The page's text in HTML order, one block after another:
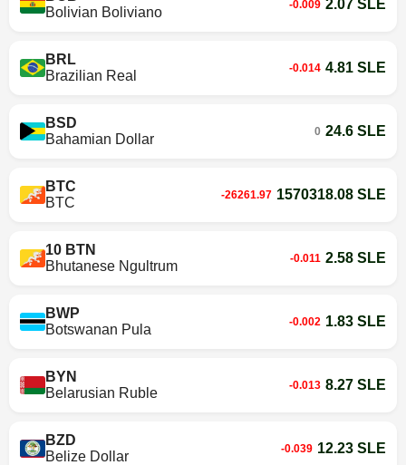
Bolivian Boliviano
-0.009 2.07 SLE
BRL
Brazilian Real
-0.014 4.81 SLE
BSD
Bahamian Dollar
0 24.6 SLE
BTC
BTC
-26261.97 1570318.08 SLE
10 BTN
Bhutanese Ngultrum
-0.011 2.58 SLE
BWP
Botswanan Pula
-0.002 1.83 SLE
BYN
Belarusian Ruble
-0.013 8.27 SLE
BZD
Belize Dollar
-0.039 12.23 SLE